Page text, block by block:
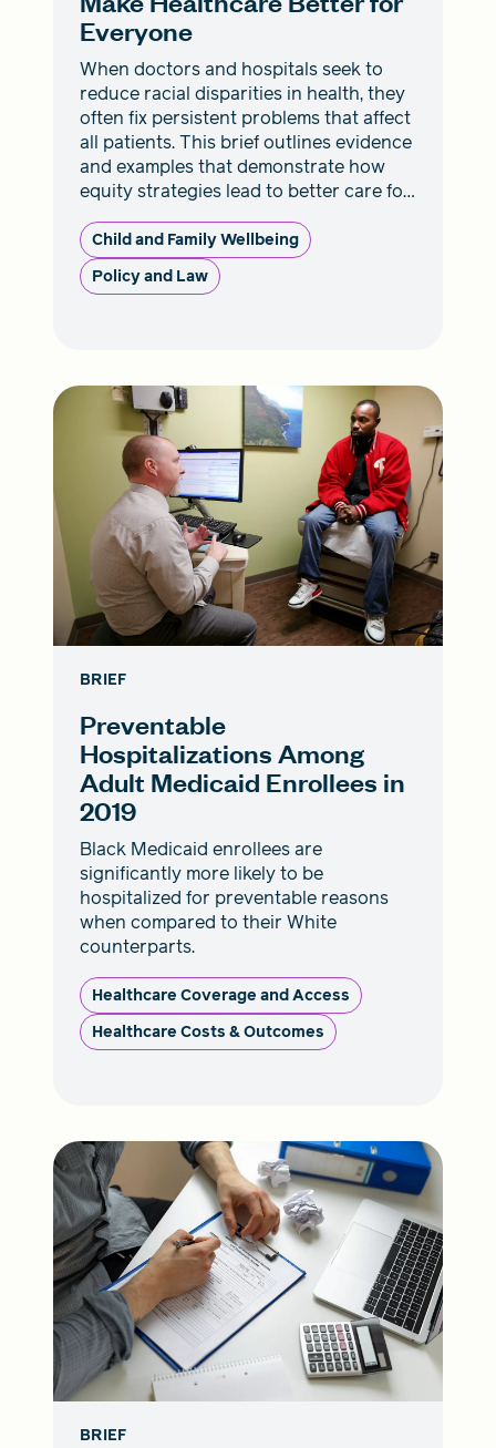
Everyone
When doctors and hospitals seek to
reduce racial disparities in health, they
often fix persistent problems that affect
all patients. This brief outlines evidence
and examples that demonstrate how
equity strategies lead to better care for
everyone.
Child and Family Wellbeing
Policy and Law
BRIEF
Preventable
Hospitalizations Among
Adult Medicaid Enrollees in
2019
Black Medicaid enrollees are
significantly more likely to be
hospitalized for preventable reasons
when compared to their White
counterparts.
Healthcare Coverage and Access
Healthcare Costs & Outcomes
BRIEF